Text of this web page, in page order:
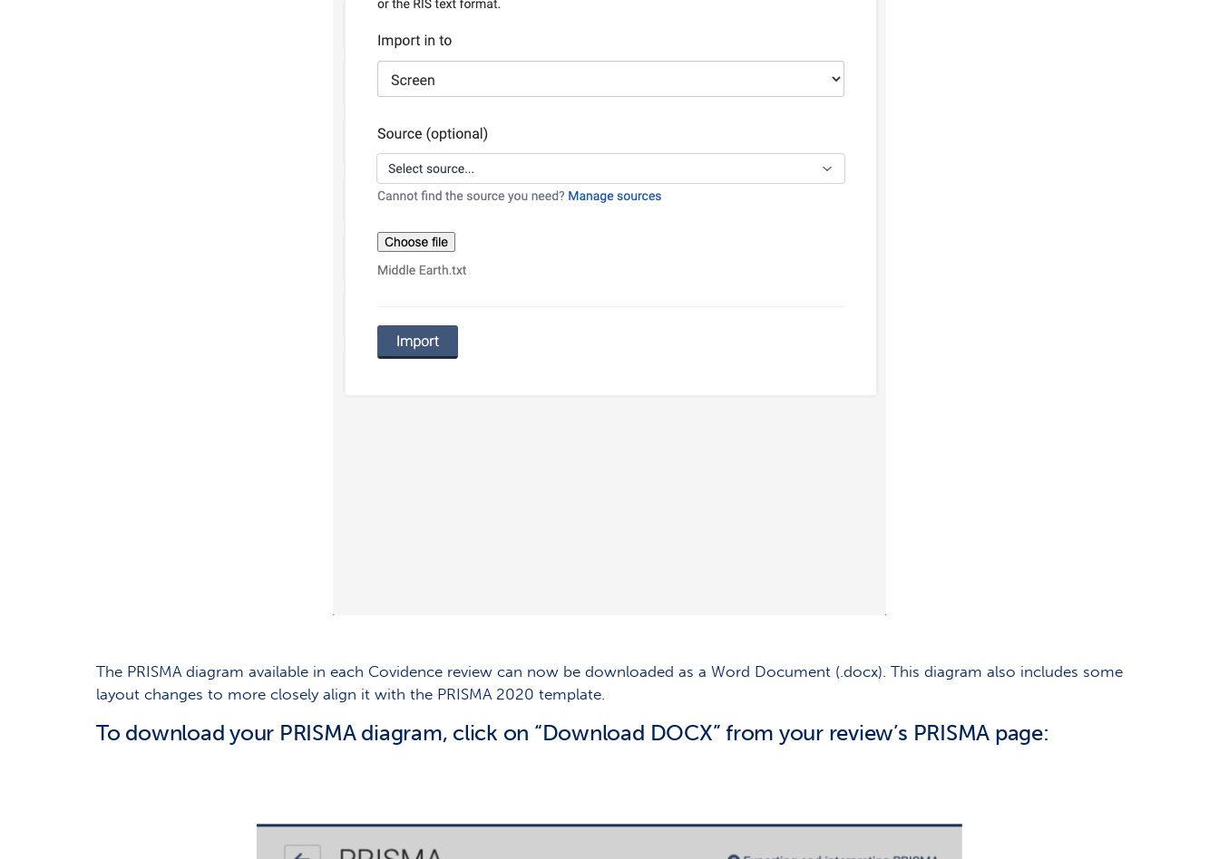
The PRISMA diagram available in each Covidence review can now be downloaded as a Word Document (.docx). This diagram also includes some
layout changes to more closely align it with the PRISMA 2020 template.
To download your PRISMA diagram, click on “Download DOCX” from your review’s PRISMA page: